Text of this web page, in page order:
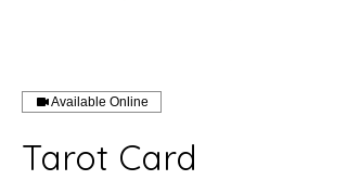
Available Online
Tarot Card